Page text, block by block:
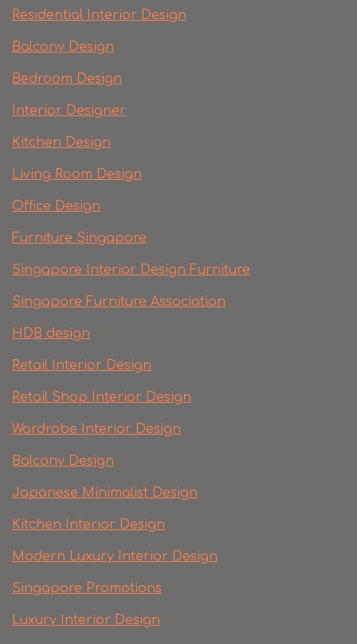
Residential Interior Design
Balcony Design
Bedroom Design
Interior Designer
Kitchen Design
Living Room Design
Office Design
Furniture Singapore
Singapore Interior Design Furniture
Singapore Furniture Association
HDB design
Retail Interior Design
Retail Shop Interior Design
Wardrobe Interior Design
Balcony Design
Japanese Minimalist Design
Kitchen Interior Design
Modern Luxury Interior Design
Singapore Promotions
Luxury Interior Design